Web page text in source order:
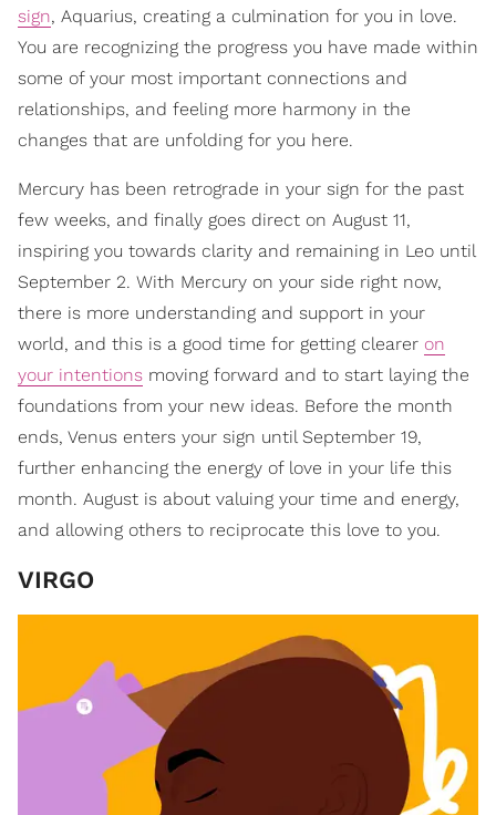
sign, Aquarius, creating a culmination for you in love.
You are recognizing the progress you have made within
some of your most important connections and
relationships, and feeling more harmony in the
changes that are unfolding for you here.
Mercury has been retrograde in your sign for the past
few weeks, and finally goes direct on August 11,
inspiring you towards clarity and remaining in Leo until
September 2. With Mercury on your side right now,
there is more understanding and support in your
world, and this is a good time for getting clearer on
your intentions moving forward and to start laying the
foundations from your new ideas. Before the month
ends, Venus enters your sign until September 19,
further enhancing the energy of love in your life this
month. August is about valuing your time and energy,
and allowing others to reciprocate this love to you.
VIRGO